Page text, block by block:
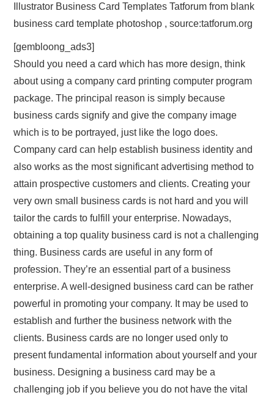
Illustrator Business Card Templates Tatforum from blank
business card template photoshop , source:tatforum.org
[gembloong_ads3]
Should you need a card which has more design, think
about using a company card printing computer program
package. The principal reason is simply because
business cards signify and give the company image
which is to be portrayed, just like the logo does.
Company card can help establish business identity and
also works as the most significant advertising method to
attain prospective customers and clients. Creating your
very own small business cards is not hard and you will
tailor the cards to fulfill your enterprise. Nowadays,
obtaining a top quality business card is not a challenging
thing. Business cards are useful in any form of
profession. They’re an essential part of a business
enterprise. A well-designed business card can be rather
powerful in promoting your company. It may be used to
establish and further the business network with the
clients. Business cards are no longer used only to
present fundamental information about yourself and your
business. Designing a business card may be a
challenging job if you believe you do not have the vital